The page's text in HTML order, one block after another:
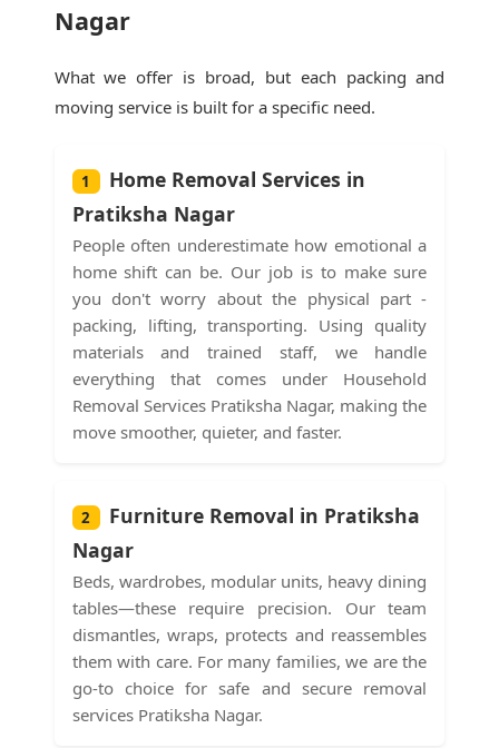
Nagar
What we offer is broad, but each packing and
moving service is built for a specific need.
1
Home Removal Services in
Pratiksha Nagar
People often underestimate how emotional a
home shift can be. Our job is to make sure
you don't worry about the physical part -
packing, lifting, transporting. Using quality
materials and trained staff, we handle
everything that comes under Household
Removal Services Pratiksha Nagar, making the
move smoother, quieter, and faster.
2
Furniture Removal in Pratiksha
Nagar
Beds, wardrobes, modular units, heavy dining
tables—these require precision. Our team
dismantles, wraps, protects and reassembles
them with care. For many families, we are the
go-to choice for safe and secure removal
services Pratiksha Nagar.